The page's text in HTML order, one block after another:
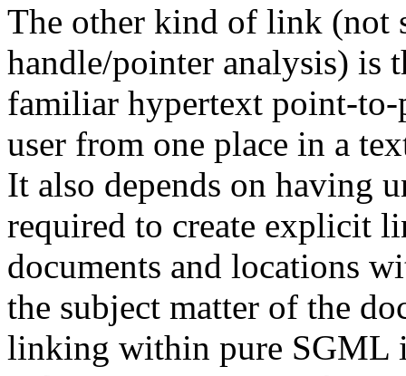
The other kind of link (not
handle/pointer analysis) is
familiar hypertext point-to-
user from one place in a
It also depends on having
required to create explicit
documents and locations
the subject matter of the
linking within pure SGML